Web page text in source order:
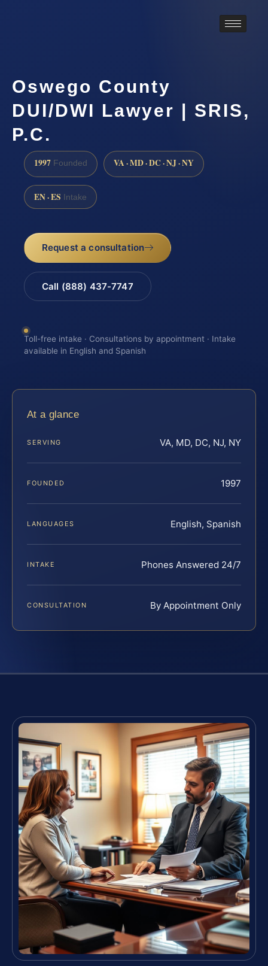
Oswego County
DUI/DWI Lawyer | SRIS,
P.C.
1997 Founded VA · MD · DC · NJ · NY
EN · ES Intake
Request a consultation
Call (888) 437-7747
Toll-free intake · Consultations by appointment · Intake
available in English and Spanish
At a glance
SERVING VA, MD, DC, NJ, NY
FOUNDED 1997
LANGUAGES English, Spanish
INTAKE Phones Answered 24/7
CONSULTATION By Appointment Only